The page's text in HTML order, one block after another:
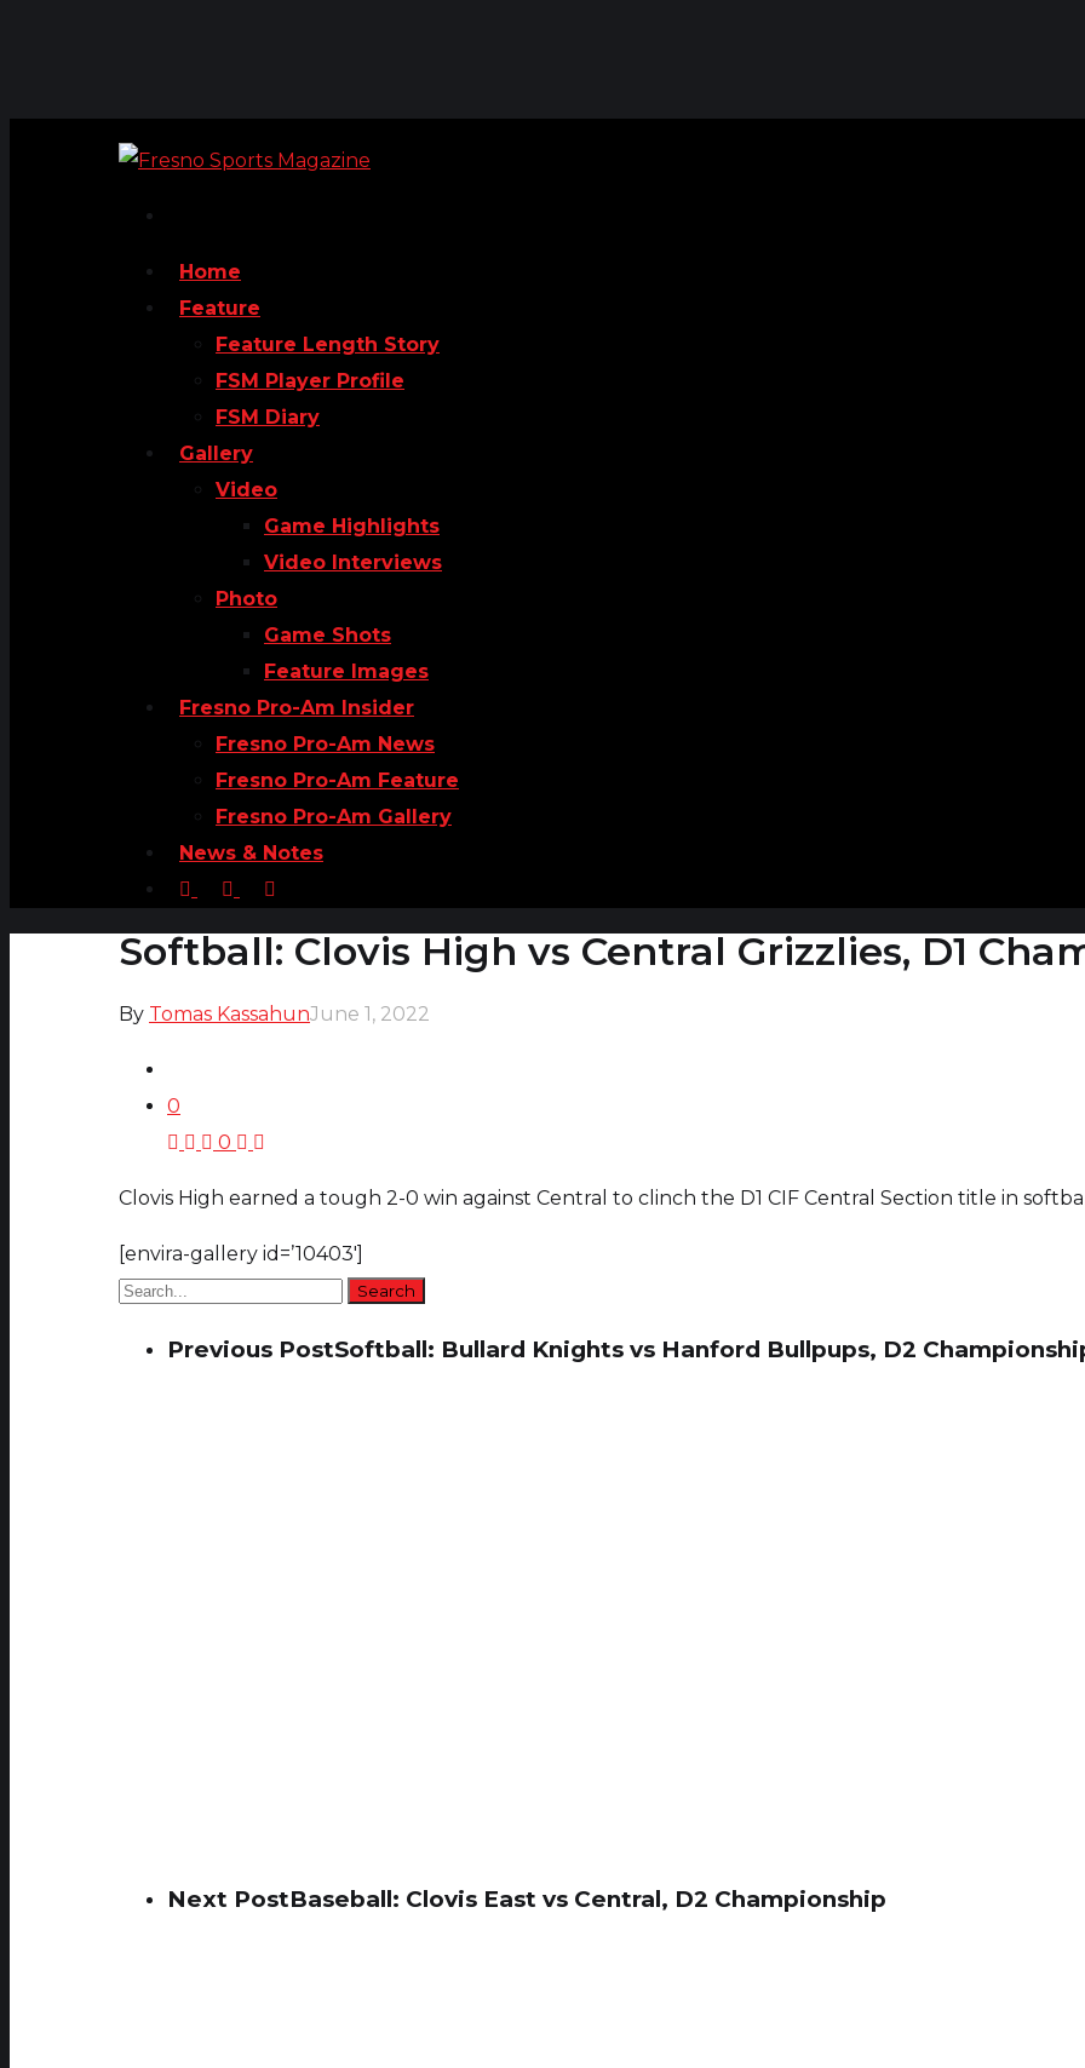
Home
Feature
Feature Length Story
FSM Player Profile
FSM Diary
Gallery
Video
Game Highlights
Video Interviews
Photo
Game Shots
Feature Images
Fresno Pro-Am Insider
Fresno Pro-Am News
Fresno Pro-Am Feature
Fresno Pro-Am Gallery
News & Notes
Softball: Clovis High vs Central Grizzlies, D1
By Tomas KassahunJune 1, 2022
0
0
Clovis High earned a tough 2-0 win against Central to clinch the D1 CIF Central Section title in
[envira-gallery id=’10403′]
Previous PostSoftball: Bullard Knights vs Hanford Bullpups, D2
Next PostBaseball: Clovis East vs Central, D2 Championship